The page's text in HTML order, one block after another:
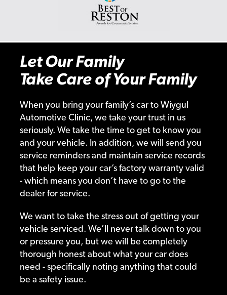
Let Our Family
Take Care of Your Family
When you bring your family’s car to Wiygul
Automotive Clinic, we take your trust in us
seriously. We take the time to get to know you
and your vehicle. In addition, we will send you
service reminders and maintain service records
that help keep your car’s factory warranty valid
- which means you don’t have to go to the
dealer for service.
We want to take the stress out of getting your
vehicle serviced. We’ll never talk down to you
or pressure you, but we will be completely
thorough honest about what your car does
need - specifically noting anything that could
be a safety issue.